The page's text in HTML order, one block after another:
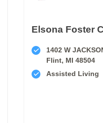
Elsona Foster
1402 W
Flint, MI 48504
Assisted Living